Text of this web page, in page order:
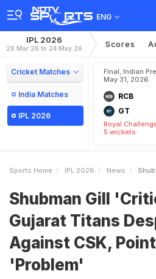
ENG
IPL 2026
28 Mar 26 to 24 May 26 Scores
Cricket Matches
India Matches
IPL 2026
Final, Indian
May 31, 2026
RCB
GT
Royal
5 wickets
Sports Home IPL 2026 News Shubman Gill
Shubman Gill
Gujarat Titans
Against CSK,
'Problem'